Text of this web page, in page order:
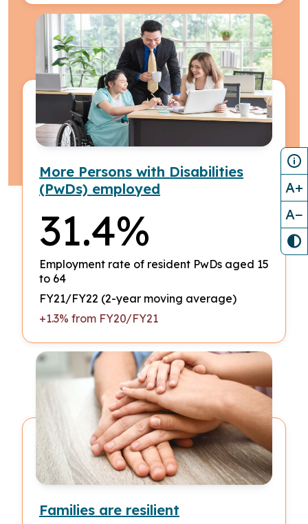
More Persons with Disabilities
(PwDs) employed
31.4%
Employment rate of resident PwDs aged 15
to 64
FY21/FY22 (2-year moving average)
+1.3% from FY20/FY21
Families are resilient
A+
A−